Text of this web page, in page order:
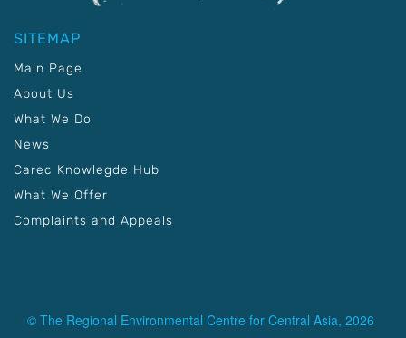
SITEMAP
Main Page
About Us
What We Do
News
Carec Knowlegde Hub
What We Offer
Complaints and Appeals
© The Regional Environmental Centre for Central Asia, 2026